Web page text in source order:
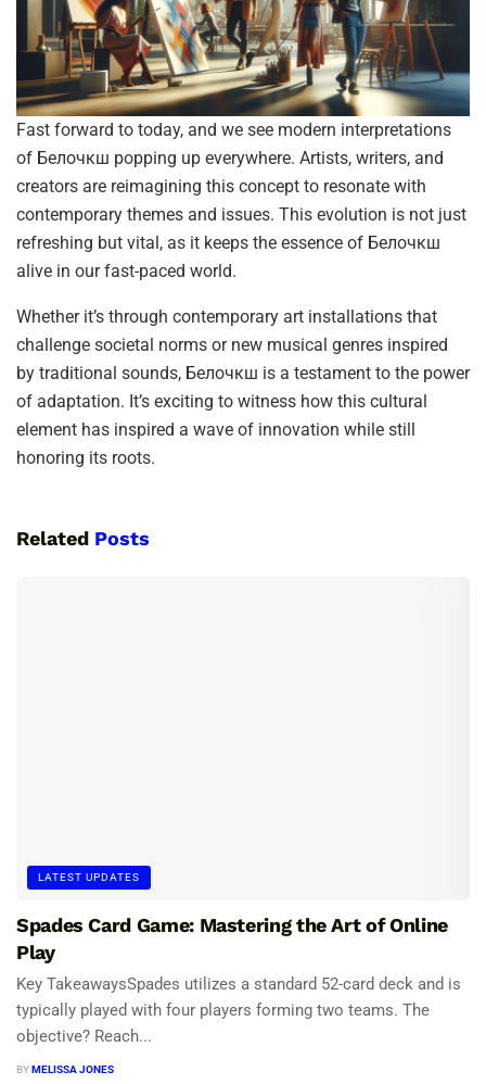
Fast forward to today, and we see modern interpretations
of Белочкш popping up everywhere. Artists, writers, and
creators are reimagining this concept to resonate with
contemporary themes and issues. This evolution is not just
refreshing but vital, as it keeps the essence of Белочкш
alive in our fast-paced world.
Whether it’s through contemporary art installations that
challenge societal norms or new musical genres inspired
by traditional sounds, Белочкш is a testament to the power
of adaptation. It’s exciting to witness how this cultural
element has inspired a wave of innovation while still
honoring its roots.
Related Posts
LATEST UPDATES
Spades Card Game: Mastering the Art of Online
Play
Key TakeawaysSpades utilizes a standard 52-card deck and is
typically played with four players forming two teams. The
objective? Reach...
BYMELISSA JONES